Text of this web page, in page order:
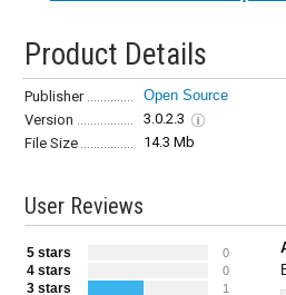
Product Details
Publisher Open Source
Version
3.0.2.3
File Size
14.3 Mb
User Reviews
5 stars 0
4 stars 0
3 stars 1